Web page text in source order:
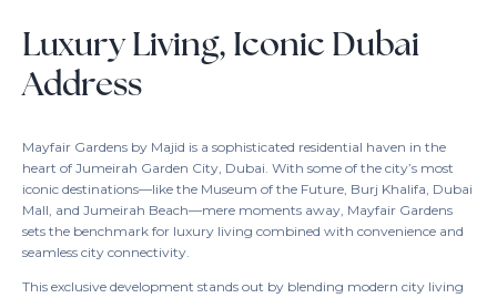
Luxury Living, Iconic Dubai
Address
Mayfair Gardens by Majid is a sophisticated residential haven in the
heart of Jumeirah Garden City, Dubai. With some of the city’s most
iconic destinations—like the Museum of the Future, Burj Khalifa, Dubai
Mall, and Jumeirah Beach—mere moments away, Mayfair Gardens
sets the benchmark for luxury living combined with convenience and
seamless city connectivity.
This exclusive development stands out by blending modern city living